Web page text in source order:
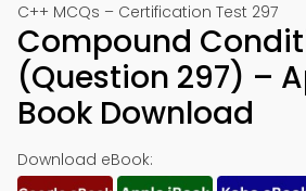
C++ MCQs – Certification Test 297
Compound
(Question 297) –
Book Download
Download eBook: